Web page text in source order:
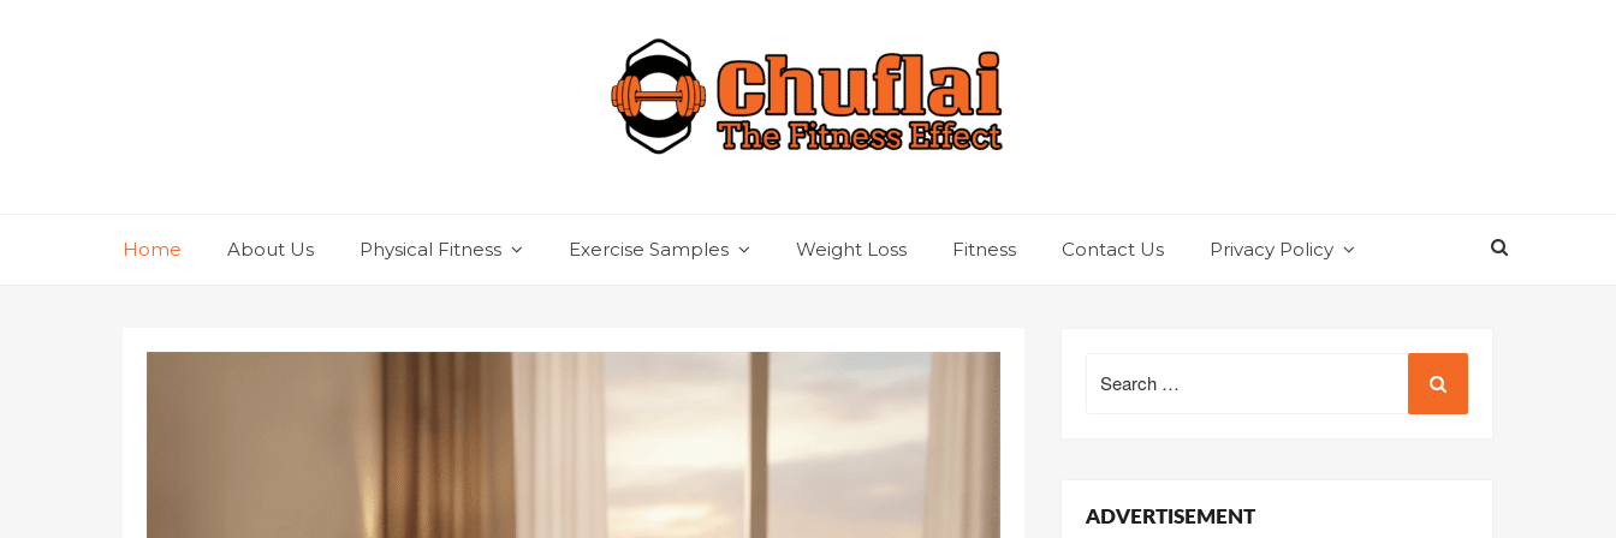
Home About Us Physical Fitness Exercise Samples Weight Loss Fitness Contact Us Privacy Policy
for:
ADVERTISEMENT